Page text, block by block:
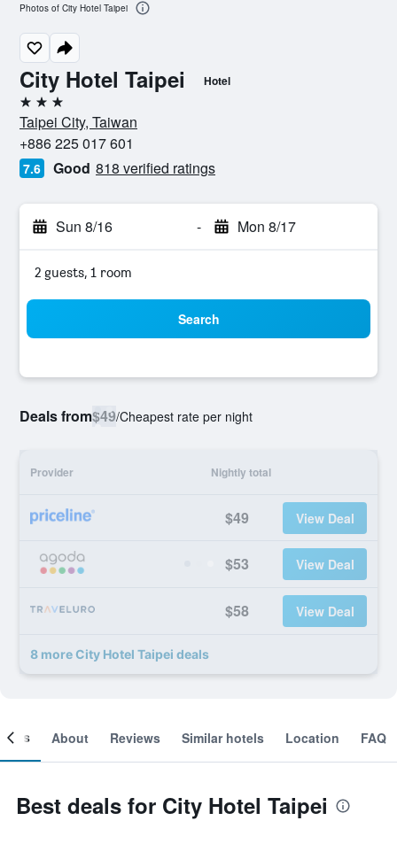
City Hotel Taipei Hotel
3 stars
Taipei City, Taiwan
+886 225 017 601
7.6 Good 818 verified ratings
Sun 8/16 - Mon 8/17
2 guests, 1 room
Search
Deals from$49/Cheapest rate per night
Provider Nightly total
$49 View Deal
$53 View Deal
$58 View Deal
8 more City Hotel Taipei deals
Photos of City Hotel Taipei
About Reviews Similar hotels Location FAQ
Best deals for City Hotel Taipei